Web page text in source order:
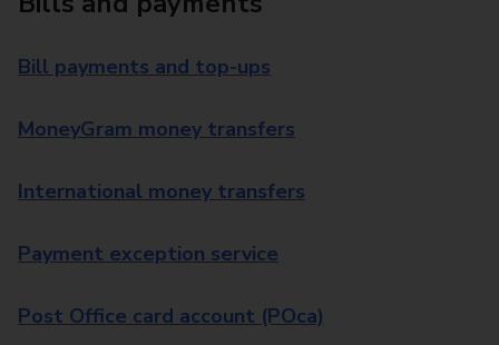
Bill payments and top-ups
MoneyGram money transfers
International money transfers
Payment exception service
Post Office card account (POca)